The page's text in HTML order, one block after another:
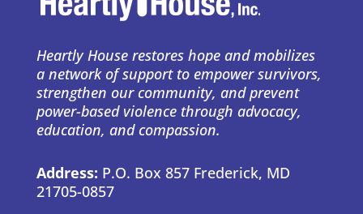
Heartly House restores hope and mobilizes
a network of support to empower survivors,
strengthen our community, and prevent
power-based violence through advocacy,
education, and compassion.
Address: P.O. Box 857 Frederick, MD
21705-0857